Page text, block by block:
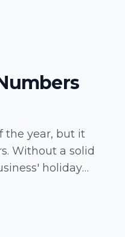
the year, but it
Without a solid
holiday